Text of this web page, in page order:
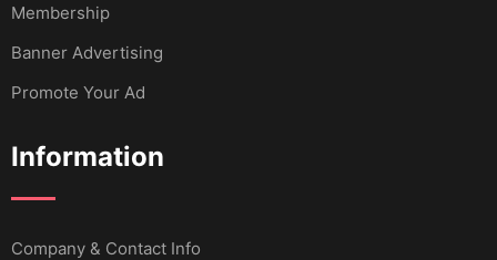
Membership
Banner Advertising
Promote Your Ad
Information
Company & Contact Info